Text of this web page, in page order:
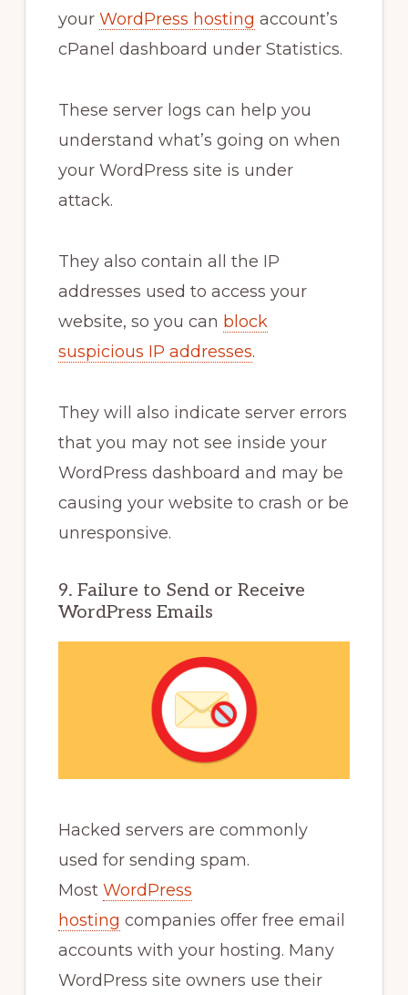
your WordPress hosting account’s
cPanel dashboard under Statistics.
These server logs can help you
understand what’s going on when
your WordPress site is under
attack.
They also contain all the IP
addresses used to access your
website, so you can block
suspicious IP addresses.
They will also indicate server errors
that you may not see inside your
WordPress dashboard and may be
causing your website to crash or be
unresponsive.
9. Failure to Send or Receive
WordPress Emails
Hacked servers are commonly
used for sending spam.
Most WordPress
hosting companies offer free email
accounts with your hosting. Many
WordPress site owners use their